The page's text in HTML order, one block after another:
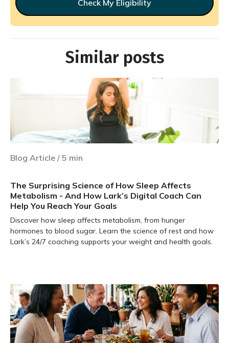
Check My Eligibility
Similar posts
Blog Article / 5 min
The Surprising Science of How Sleep Affects
Metabolism - And How Lark’s Digital Coach Can
Help You Reach Your Goals
Discover how sleep affects metabolism, from hunger
hormones to blood sugar. Learn the science of rest and how
Lark’s 24/7 coaching supports your weight and health goals.